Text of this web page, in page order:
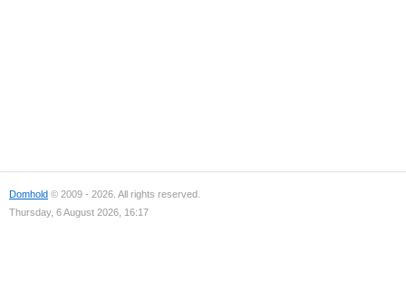
Domhold © 2009 - 2026. All rights reserved.
Thursday, 6 August 2026, 16:17